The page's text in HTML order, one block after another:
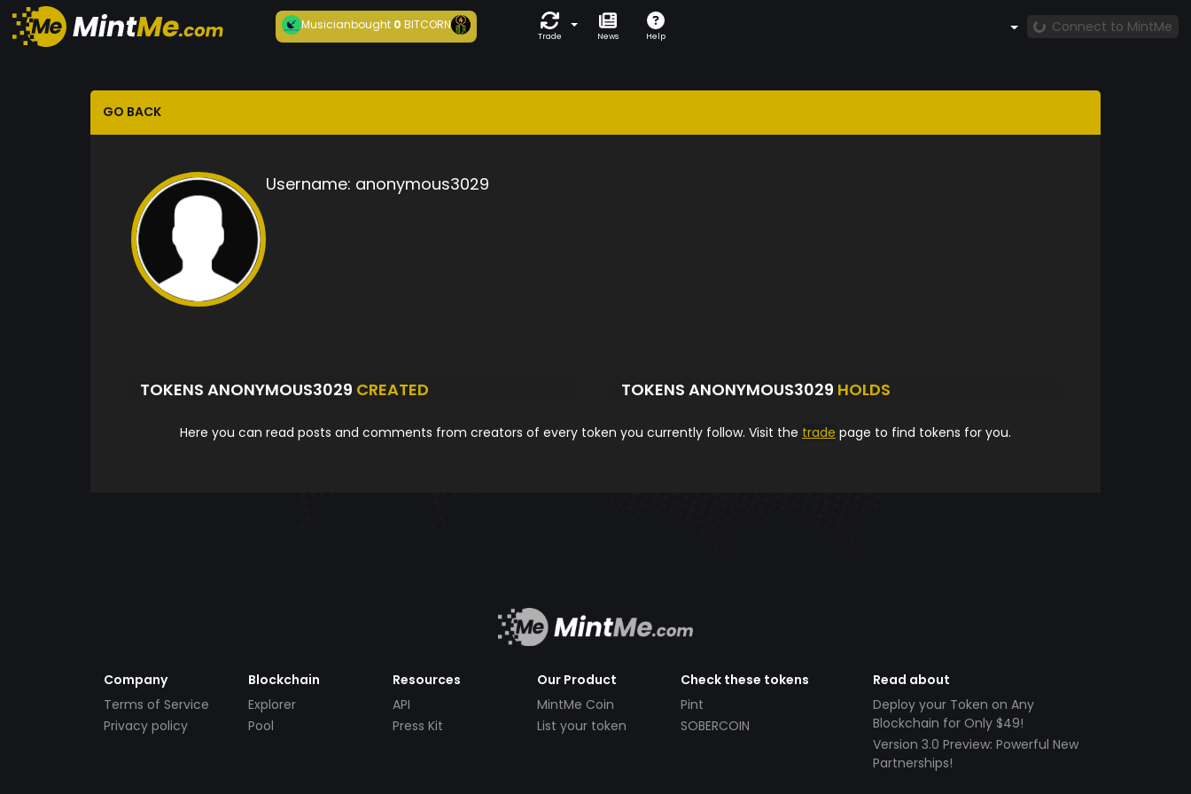
Musicianbought 0BITCORN
Trade News Help
Connect to MintMe
GO BACK
Username: anonymous3029
TOKENS ANONYMOUS3029 CREATED TOKENS ANONYMOUS3029 HOLDS
Here you can read posts and comments from creators of every token you currently follow. Visit the trade page to find tokens for you.
Company
Terms of Service
Privacy policy
Blockchain
Explorer
Pool
Resources
API
Press Kit
Our Product
MintMe Coin
List your token
Check these tokens
Pint
SOBERCOIN
Read about
Deploy your Token on Any
Blockchain for Only $49!
Version 3.0 Preview: Powerful New
Partnerships!